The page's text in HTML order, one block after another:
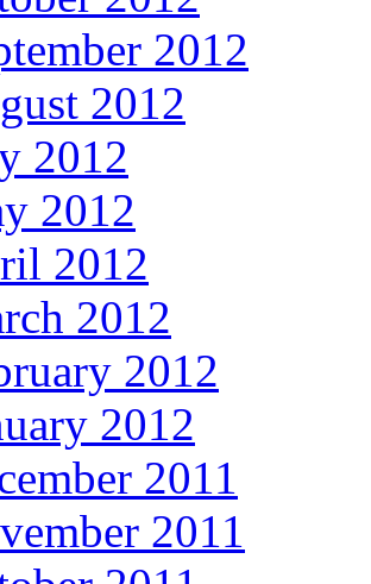
2012
2012
2012
2012
2012
2012
2012
2012
2011
2011